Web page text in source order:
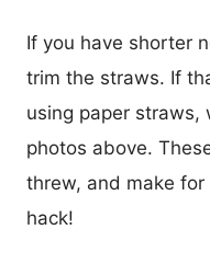
If you have shorter
trim the straws. If
using paper straws,
photos above.
threw, and make
hack!